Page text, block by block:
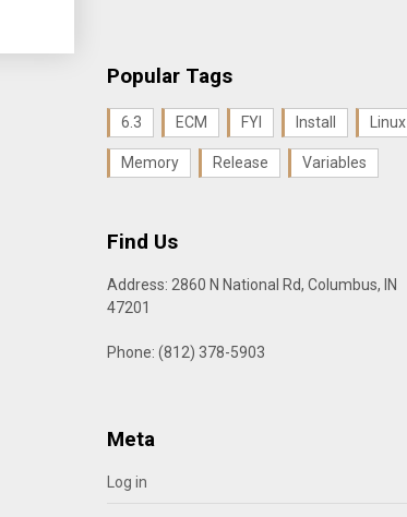
Popular Tags
6.3 ECM FYI Install Linux
Memory Release Variables
Find Us
Address: 2860 N National Rd, Columbus, IN
47201
Phone: (812) 378-5903
Meta
Log in